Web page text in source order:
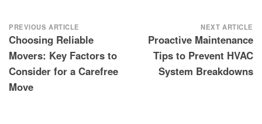
Post
navigation
PREVIOUS ARTICLE
Choosing Reliable
Movers: Key Factors to
Consider for a Carefree
Move
NEXT ARTICLE
Proactive Maintenance
Tips to Prevent HVAC
System Breakdowns